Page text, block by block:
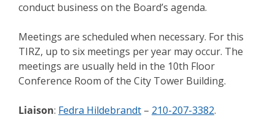
conduct business on the Board’s agenda.
Meetings are scheduled when necessary. For this
TIRZ, up to six meetings per year may occur. The
meetings are usually held in the 10th Floor
Conference Room of the City Tower Building.
Liaison: Fedra Hildebrandt – 210-207-3382.